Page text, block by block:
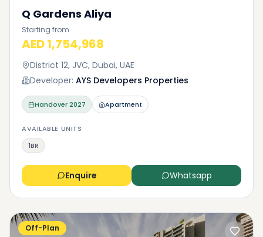
Q Gardens Aliya
Starting from
AED 1,754,968
District 12, JVC, Dubai, UAE
Developer: AYS Developers Properties
Handover2027 Apartment
AVAILABLE UNITS
1BR
Enquire Whatsapp
Off-Plan